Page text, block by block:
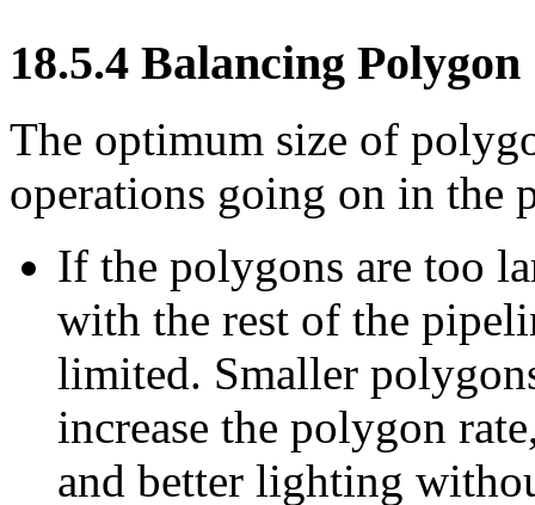
18.5.4 Balancing
The optimum size of
operations going on in the
If the polygons are too
with the rest of the
limited. Smaller
increase the polygon
and better lighting